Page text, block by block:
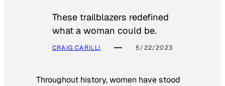
These trailblazers redefined
what a woman could be.
CRAIG CARILLI 5/22/2023
Throughout history, women have stood